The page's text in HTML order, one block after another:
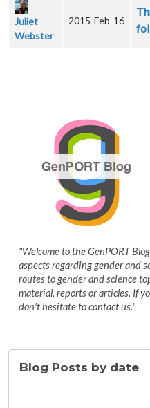
Juliet
Webster
2015-Feb-16
"Welcome to the GenPORT
aspects regarding gender and
routes to gender and science
material, reports or articles. If
don't hesitate to contact us."
Blog Posts by date